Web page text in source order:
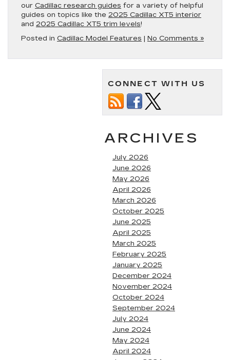
our Cadillac research guides for a variety of helpful
guides on topics like the 2025 Cadillac XT5 interior
and 2025 Cadillac XT5 trim levels!
Posted in Cadillac Model Features | No Comments »
CONNECT WITH US
ARCHIVES
July 2026
June 2026
May 2026
April 2026
March 2026
October 2025
June 2025
April 2025
March 2025
February 2025
January 2025
December 2024
November 2024
October 2024
September 2024
July 2024
June 2024
May 2024
April 2024